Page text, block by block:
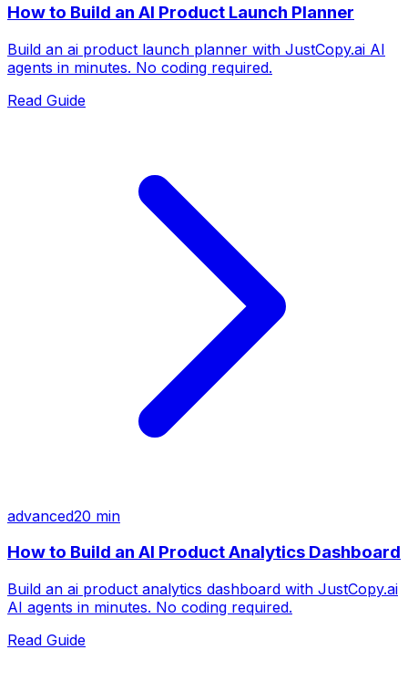
How to Build an AI Product Launch Planner
Build an ai product launch planner with JustCopy.ai AI
agents in minutes. No coding required.
Read Guide
advanced20 min
How to Build an AI Product Analytics Dashboard
Build an ai product analytics dashboard with JustCopy.ai
AI agents in minutes. No coding required.
Read Guide